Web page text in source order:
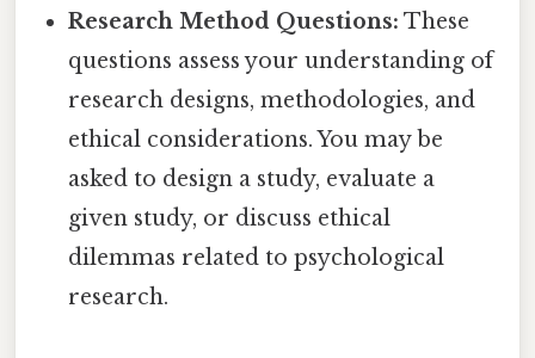
Research Method Questions: These
questions assess your understanding of
research designs, methodologies, and
ethical considerations. You may be
asked to design a study, evaluate a
given study, or discuss ethical
dilemmas related to psychological
research.